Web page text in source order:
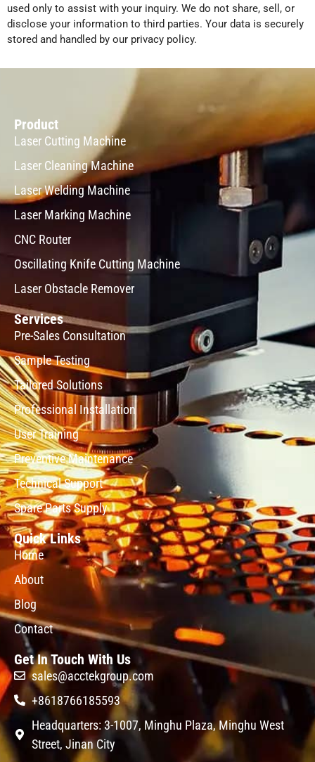
used only to assist with your inquiry. We do not share, sell, or
disclose your information to third parties. Your data is securely
stored and handled by our privacy policy.
Product
Laser Cutting Machine
Laser Cleaning Machine
Laser Welding Machine
Laser Marking Machine
CNC Router
Oscillating Knife Cutting Machine
Laser Obstacle Remover
Services
Pre-Sales Consultation
Sample Testing
Tailored Solutions
Professional Installation
User Training
Preventive Maintenance
Technical Support
Spare Parts Supply
Quick Links
Home
About
Blog
Contact
Get In Touch With Us
sales@acctekgroup.com
+8618766185593
Headquarters: 3-1007, Minghu Plaza, Minghu West
Street, Jinan City